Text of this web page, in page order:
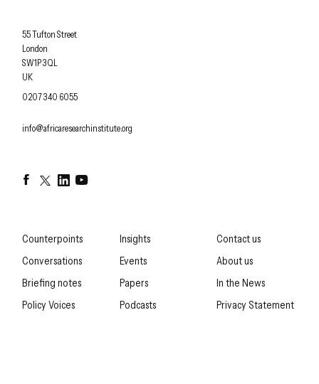
Africa Research Institute
55 Tufton Street
London
SW1P 3QL
UK
OFFICE PHONE
0207 340 6055
EMAIL
info@africaresearchinstitute.org
FacebookTwitterLinkedInYouTube
Counterpoints
Conversations
Briefing notes
Policy Voices
Insights
Events
Papers
Podcasts
Contact us
About us
In the News
Privacy Statement